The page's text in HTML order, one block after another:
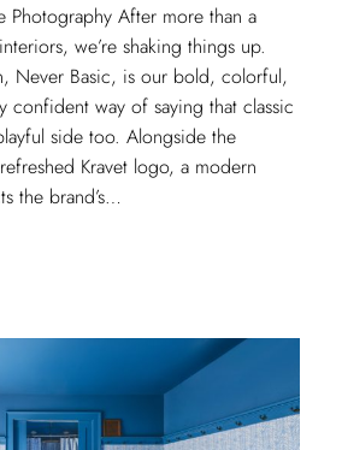
Photography After more than a
we’re shaking things up.
Never Basic, is our bold, colorful,
confident way of saying that classic
side too. Alongside the
Kravet logo, a modern
the brand’s…